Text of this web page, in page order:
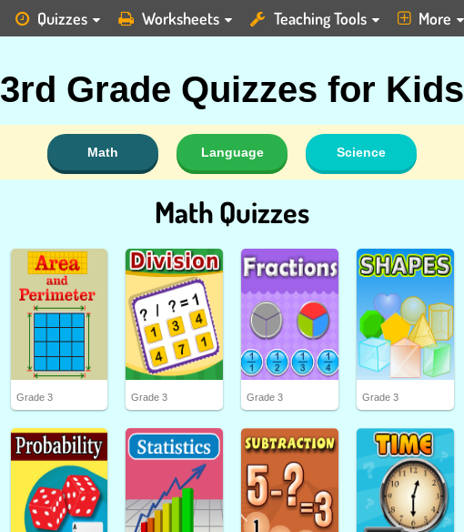
Quizzes Worksheets Teaching Tools More
3rd Grade Quizzes for Kids
Math Language Science
Math Quizzes
Grade 3 Grade 3 Grade 3 Grade 3